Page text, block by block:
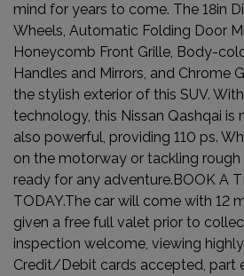
mind for years to come. The 18in
Wheels, Automatic Folding Door
Honeycomb Front Grille, Body-
Handles and Mirrors, and Chrome
the stylish exterior of this SUV.
technology, this Nissan Qashqai is
also powerful, providing 110 ps.
on the motorway or tackling rough
ready for any adventure.BOOK A
TODAY.The car will come with 12
given a free full valet prior to
inspection welcome, viewing
Credit/Debit cards accepted, part